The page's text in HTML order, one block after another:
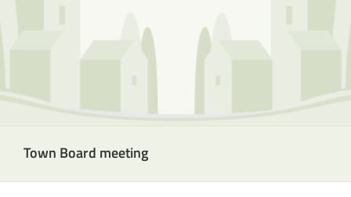
Town Board meeting